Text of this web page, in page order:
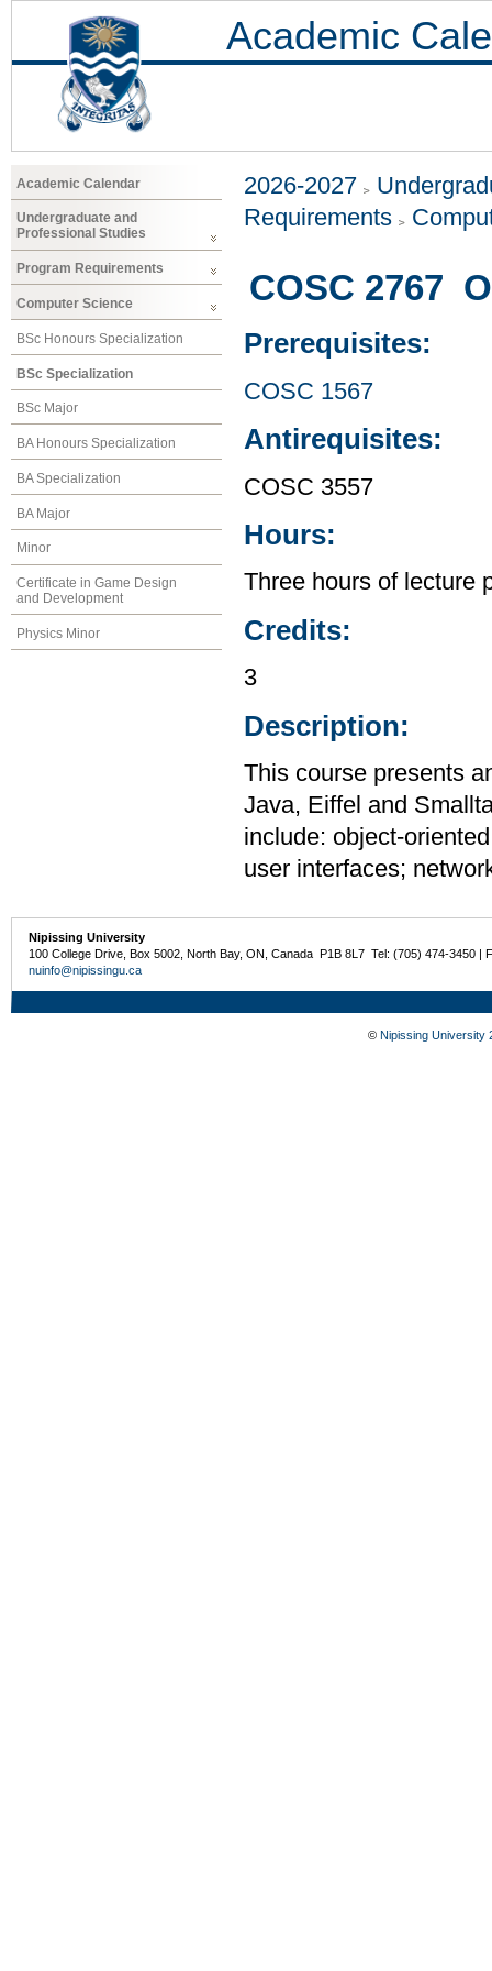
Academic
Academic Calendar
Undergraduate and
Professional Studies
Program Requirements
Computer Science
BSc Honours Specialization
BSc Specialization
BSc Major
BA Honours Specialization
BA Specialization
BA Major
Minor
Certificate in Game Design
and Development
Physics Minor
2026-2027
Requirements
COSC 2767
Prerequisites:
COSC 1567
Antirequisites:
COSC 3557
Hours:
Three hours of lecture
Credits:
3
Description:
This course presents
Java, Eiffel and
include: object-
user interfaces;
Nipissing University
100 College Drive, Box 5002, North Bay, ON, Canada P1B 8L7 Tel: (705) 474-3450 |
nuinfo@nipissingu.ca
© Nipissing University